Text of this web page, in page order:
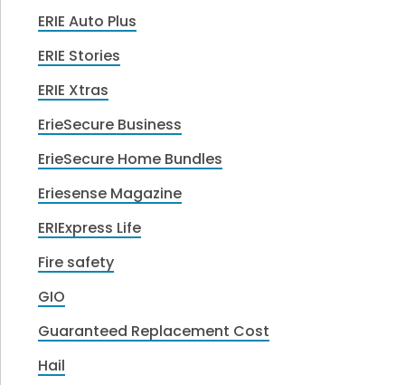
ERIE Auto Plus
ERIE Stories
ERIE Xtras
ErieSecure Business
ErieSecure Home Bundles
Eriesense Magazine
ERIExpress Life
Fire safety
GIO
Guaranteed Replacement Cost
Hail